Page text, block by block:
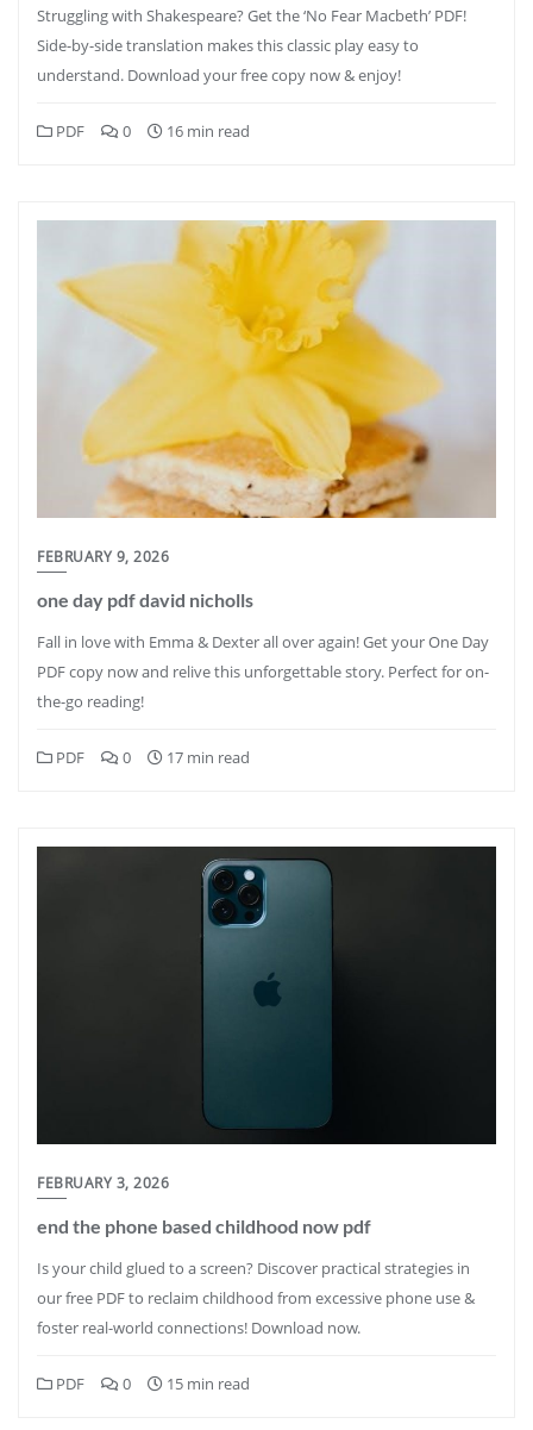
Struggling with Shakespeare? Get the ‘No Fear Macbeth’ PDF!
Side-by-side translation makes this classic play easy to
understand. Download your free copy now & enjoy!
PDF 0 16 min read
FEBRUARY 9, 2026
one day pdf david nicholls
Fall in love with Emma & Dexter all over again! Get your One Day
PDF copy now and relive this unforgettable story. Perfect for on-
the-go reading!
PDF 0 17 min read
FEBRUARY 3, 2026
end the phone based childhood now pdf
Is your child glued to a screen? Discover practical strategies in
our free PDF to reclaim childhood from excessive phone use &
foster real-world connections! Download now.
PDF 0 15 min read